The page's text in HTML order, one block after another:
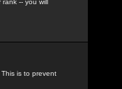
-- you will
is to prevent